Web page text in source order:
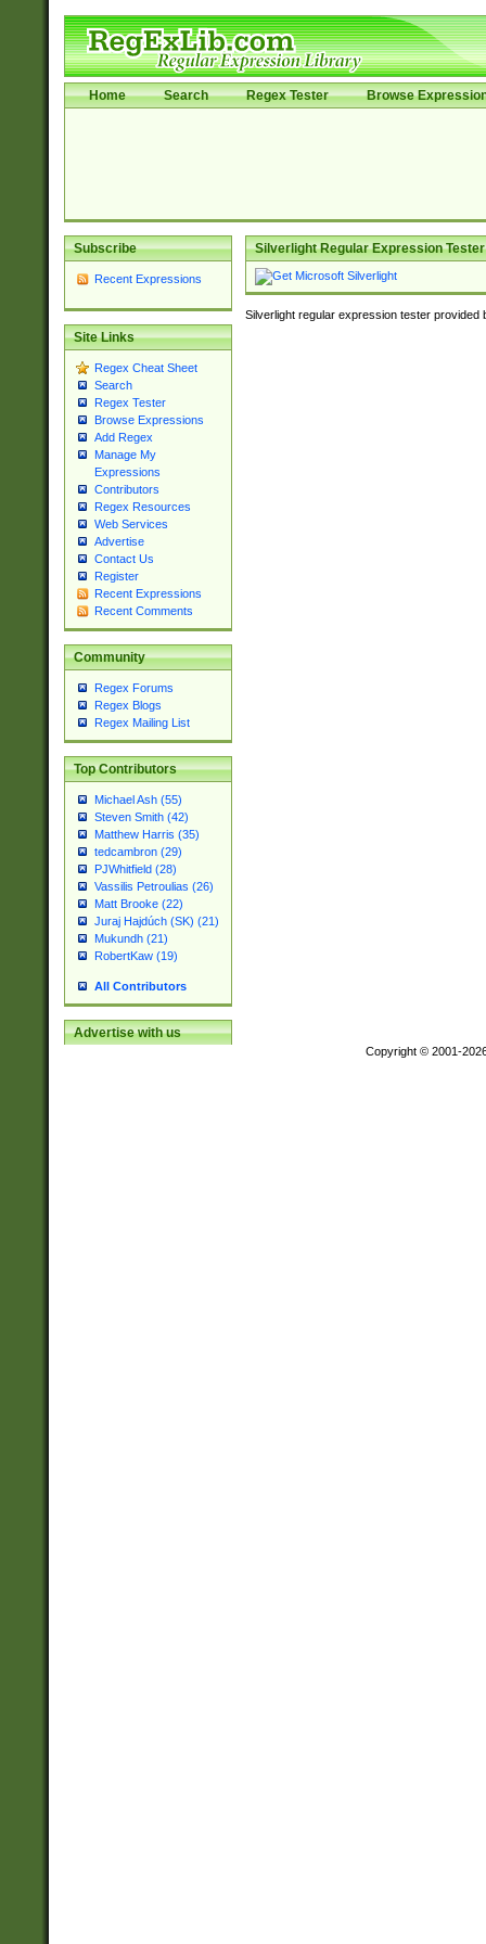
Home Search Regex Tester Browse
Subscribe
Recent Expressions
Site Links
Regex Cheat Sheet
Search
Regex Tester
Browse Expressions
Add Regex
Manage My
Expressions
Contributors
Regex Resources
Web Services
Advertise
Contact Us
Register
Recent Expressions
Recent Comments
Community
Regex Forums
Regex Blogs
Regex Mailing List
Top Contributors
Michael Ash (55)
Steven Smith (42)
Matthew Harris (35)
tedcambron (29)
PJWhitfield (28)
Vassilis Petroulias (26)
Matt Brooke (22)
Juraj Hajdúch (SK) (21)
Mukundh (21)
RobertKaw (19)
All Contributors
Advertise with us
Silverlight Regular Expression Tester
Silverlight regular expression tester provided
Copyright © 2001-